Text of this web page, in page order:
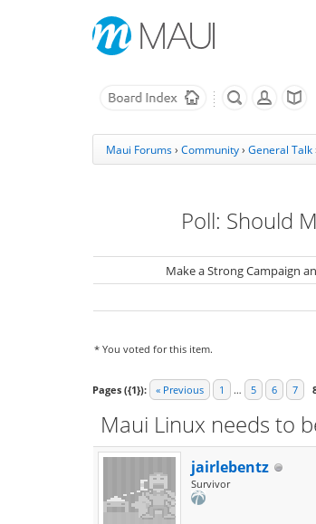
Maui Forums› Community› General Talk
Poll: Should
Make a Strong Campaign
* You voted for this item.
Pages ({1}): « Previous 1 … 5 6 7
Maui Linux needs to
jairlebentz
Survivor